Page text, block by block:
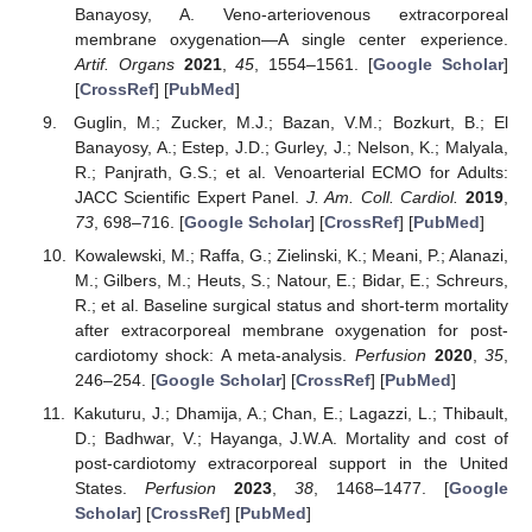
Banayosy, A. Veno-arteriovenous extracorporeal
membrane oxygenation—A single center experience.
Artif. Organs 2021,45 , 1554–1561. [Google Scholar]
[CrossRef] [PubMed]
Guglin, M.; Zucker, M.J.; Bazan, V.M.; Bozkurt, B.; El
Banayosy, A.; Estep, J.D.; Gurley, J.; Nelson, K.; Malyala,
R.; Panjrath, G.S.; et al. Venoarterial ECMO for Adults:
JACC Scientific Expert Panel. J. Am. Coll. Cardiol. 2019
73, 698–716. [Google Scholar] [CrossRef] [PubMed]
Kowalewski, M.; Raffa, G.; Zielinski, K.; Meani, P.; Alanazi,
M.; Gilbers, M.; Heuts, S.; Natour, E.; Bidar, E.; Schreurs,
R.; et al. Baseline surgical status and short-term mortality
after extracorporeal membrane oxygenation for post-
cardiotomy shock: A meta-analysis. Perfusion 2020,35
246–254. [Google Scholar] [CrossRef] [PubMed]
Kakuturu, J.; Dhamija, A.; Chan, E.; Lagazzi, L.; Thibault,
D.; Badhwar, V.; Hayanga, J.W.A. Mortality and cost of
post-cardiotomy extracorporeal support in the United
States. Perfusion 2023, 38, 1468–1477. [Google
Scholar] [CrossRef] [PubMed]